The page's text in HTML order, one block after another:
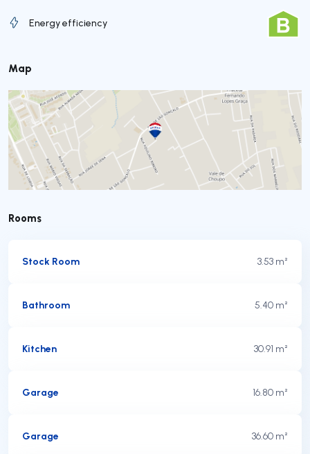
Energy efficiency
Map
Rooms
Stock Room 3.53 m²
Bathroom 5.40 m²
Kitchen 30.91 m²
Garage 16.80 m²
Garage 36.60 m²